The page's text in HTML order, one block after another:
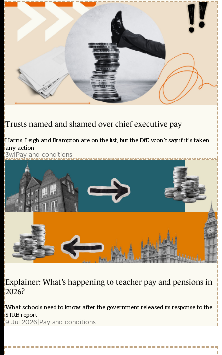
Trusts named and shamed over chief executive pay
Harris, Leigh and Brampton are on the list, but the DfE won’t say if it’s taken
any action
3w|Pay and conditions
Explainer: What’s happening to teacher pay and pensions in
2026?
What schools need to know after the government released its response to the
STRB report
9 Jul 2026|Pay and conditions